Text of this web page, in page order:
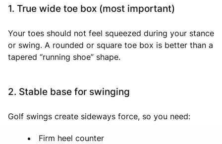
1. True wide toe box (most important)
Your toes should not feel squeezed during your stance
or swing. A rounded or square toe box is better than a
tapered “running shoe” shape.
2. Stable base for swinging
Golf swings create sideways force, so you need:
Firm heel counter